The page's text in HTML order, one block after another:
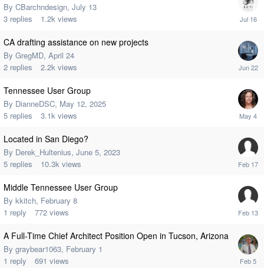
By CBarchndesign, July 13
3 replies 1.2k views
CA drafting assistance on new projects
By GregMD, April 24
2 replies 2.2k views
Tennessee User Group
By DianneDSC, May 12, 2025
5 replies 3.1k views
Located in San Diego?
By Derek_Hultenius, June 5, 2023
5 replies 10.3k views
Middle Tennessee User Group
By kkitch, February 8
1 reply 772 views
A Full-Time Chief Architect Position Open in Tucson, Arizona
By graybear1063, February 1
1 reply 691 views